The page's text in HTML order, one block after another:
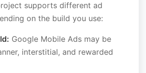
supports different ad
on the build you use:
Google Mobile Ads may be
interstitial, and rewarded